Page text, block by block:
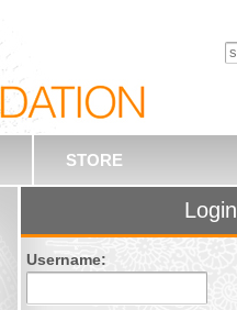
STORE
Login
Username: